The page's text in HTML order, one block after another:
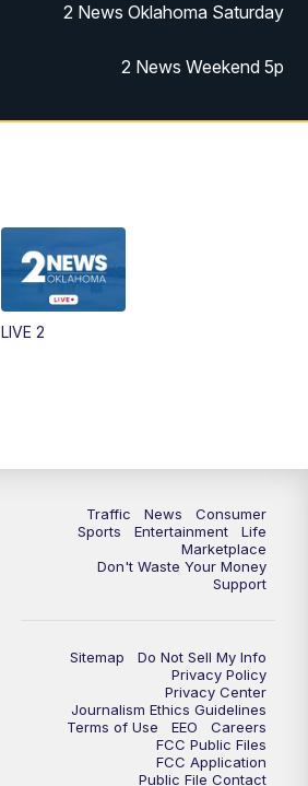
2 News Oklahoma Saturday
2 News Weekend 5p
Replay: 2 News Oklahoma at 5
2 News Oklahoma at 10
LIVE 2
Traffic News
Consumer
Sports
Entertainment
Life
Marketplace
Don't Waste Your Money
Support
Sitemap
Do Not Sell My Info
Privacy Policy
Privacy Center
Journalism Ethics Guidelines
Terms of Use
EEO
Careers
FCC Public Files
FCC Application
Public File Contact